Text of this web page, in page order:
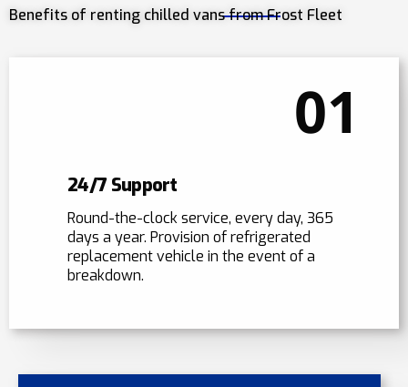
Benefits of renting chilled vans from Frost Fleet
01
24/7 Support
Round-the-clock service, every day, 365
days a year. Provision of refrigerated
replacement vehicle in the event of a
breakdown.